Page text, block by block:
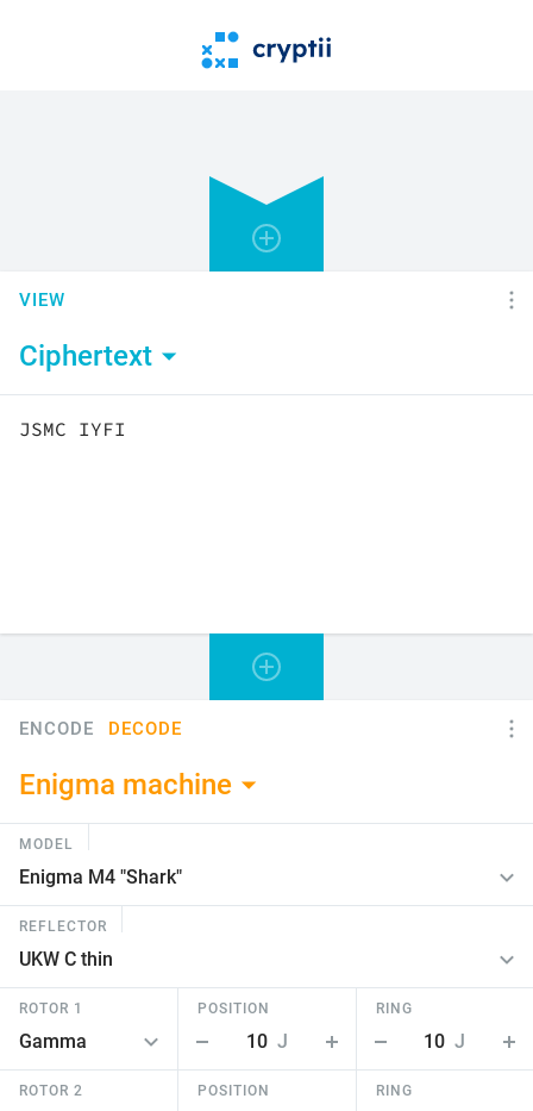
VIEW
Ciphertext
ENCODE DECODE
Enigma machine
MODEL
REFLECTOR
ROTOR 1 POSITION
10 J
RING
10 J
ROTOR 2 POSITION RING